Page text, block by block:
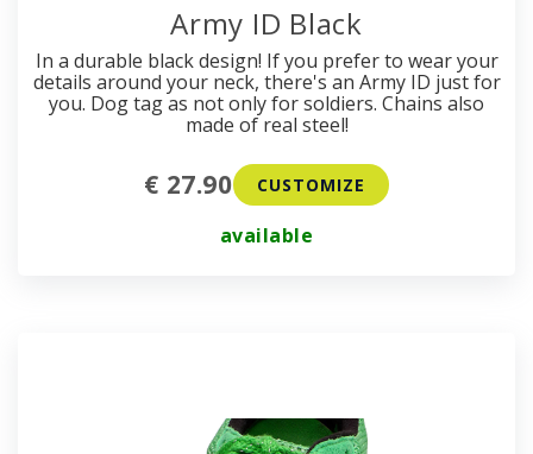
Army ID Black
In a durable black design! If you prefer to wear your
details around your neck, there's an Army ID just for
you. Dog tag as not only for soldiers. Chains also
made of real steel!
€ 27.90 CUSTOMIZE
available